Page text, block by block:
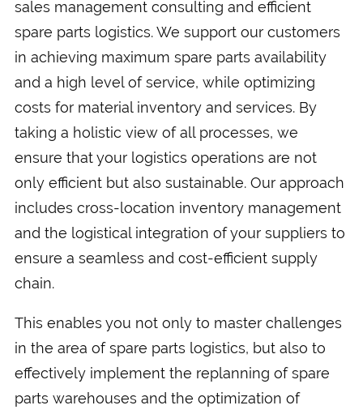
sales management consulting and efficient
spare parts logistics. We support our customers
in achieving maximum spare parts availability
and a high level of service, while optimizing
costs for material inventory and services. By
taking a holistic view of all processes, we
ensure that your logistics operations are not
only efficient but also sustainable. Our approach
includes cross-location inventory management
and the logistical integration of your suppliers to
ensure a seamless and cost-efficient supply
chain.
This enables you not only to master challenges
in the area of spare parts logistics, but also to
effectively implement the replanning of spare
parts warehouses and the optimization of